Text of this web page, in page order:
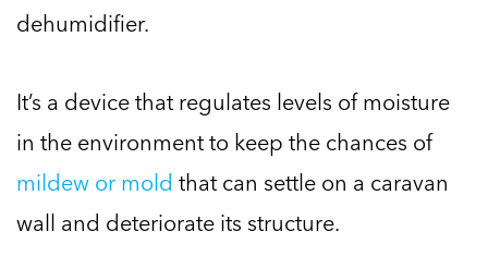
dehumidifier.
It’s a device that regulates levels of moisture
in the environment to keep the chances of
mildew or mold that can settle on a caravan
wall and deteriorate its structure.